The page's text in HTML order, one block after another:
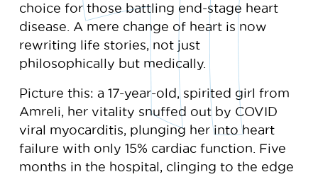
choice for those battling end-stage heart
disease. A mere change of heart is now
rewriting life stories, not just
philosophically but medically.
Picture this: a 17-year-old, spirited girl from
Amreli, her vitality snuffed out by COVID
viral myocarditis, plunging her into heart
failure with only 15% cardiac function. Five
months in the hospital, clinging to the edge